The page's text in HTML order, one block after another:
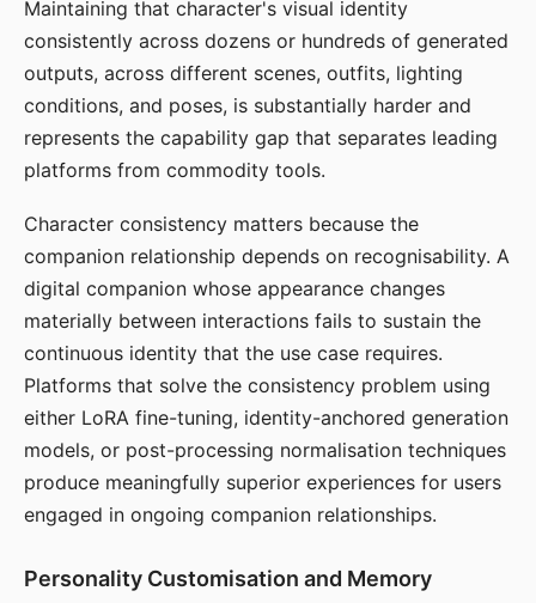
Maintaining that character's visual identity
consistently across dozens or hundreds of generated
outputs, across different scenes, outfits, lighting
conditions, and poses, is substantially harder and
represents the capability gap that separates leading
platforms from commodity tools.
Character consistency matters because the
companion relationship depends on recognisability. A
digital companion whose appearance changes
materially between interactions fails to sustain the
continuous identity that the use case requires.
Platforms that solve the consistency problem using
either LoRA fine-tuning, identity-anchored generation
models, or post-processing normalisation techniques
produce meaningfully superior experiences for users
engaged in ongoing companion relationships.
Personality Customisation and Memory